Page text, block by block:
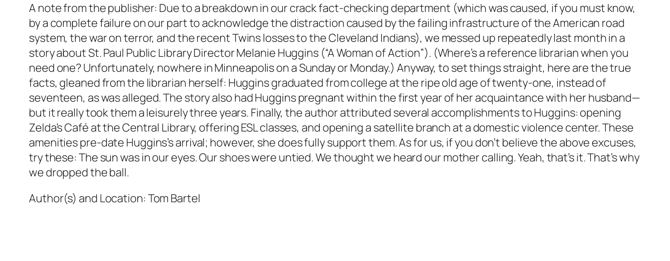
A note from the publisher: Due to a breakdown in our crack fact-checking department (which was caused, if you must know,
by a complete failure on our part to acknowledge the distraction caused by the failing infrastructure of the American road
system, the war on terror, and the recent Twins losses to the Cleveland Indians), we messed up repeatedly last month in a
story about St. Paul Public Library Director Melanie Huggins (“A Woman of Action”). (Where’s a reference librarian when you
need one? Unfortunately, nowhere in Minneapolis on a Sunday or Monday.) Anyway, to set things straight, here are the true
facts, gleaned from the librarian herself: Huggins graduated from college at the ripe old age of twenty-one, instead of
seventeen, as was alleged. The story also had Huggins pregnant within the first year of her acquaintance with her husband—
but it really took them a leisurely three years. Finally, the author attributed several accomplishments to Huggins: opening
Zelda’s Café at the Central Library, offering ESL classes, and opening a satellite branch at a domestic violence center. These
amenities pre-date Huggins’s arrival; however, she does fully support them. As for us, if you don’t believe the above excuses,
try these: The sun was in our eyes. Our shoes were untied. We thought we heard our mother calling. Yeah, that’s it. That’s why
we dropped the ball.
Author(s) and Location: Tom Bartel